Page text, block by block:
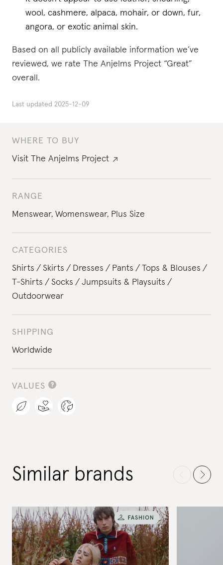
WHERE TO BUY
Visit The Anjelms Project
RANGE
Menswear, Womenswear, Plus Size
CATEGORIES
Shirts
Skirts Dresses Pants
Tops & Blouses
T-Shirts
Socks
Jumpsuits & Playsuits
Outdoorwear
SHIPPING
Worldwide
VALUES
wool, cashmere, alpaca, mohair, or down, fur,
angora, or exotic animal skin.
Based on all publicly available information we’ve
reviewed, we rate The Anjelms Project “Great”
overall.
Last updated 2025-12-09
Similar brands